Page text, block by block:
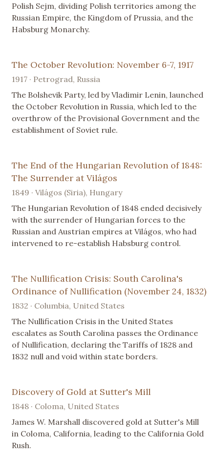
Polish Sejm, dividing Polish territories among the
Russian Empire, the Kingdom of Prussia, and the
Habsburg Monarchy.
The October Revolution: November 6-7, 1917
1917 · Petrograd, Russia
The Bolshevik Party, led by Vladimir Lenin, launched
the October Revolution in Russia, which led to the
overthrow of the Provisional Government and the
establishment of Soviet rule.
The End of the Hungarian Revolution of 1848:
The Surrender at Világos
1849 · Világos (Siria), Hungary
The Hungarian Revolution of 1848 ended decisively
with the surrender of Hungarian forces to the
Russian and Austrian empires at Világos, who had
intervened to re-establish Habsburg control.
The Nullification Crisis: South Carolina's
Ordinance of Nullification (November 24, 1832)
1832 · Columbia, United States
The Nullification Crisis in the United States
escalates as South Carolina passes the Ordinance
of Nullification, declaring the Tariffs of 1828 and
1832 null and void within state borders.
Discovery of Gold at Sutter's Mill
1848 · Coloma, United States
James W. Marshall discovered gold at Sutter's Mill
in Coloma, California, leading to the California Gold
Rush.